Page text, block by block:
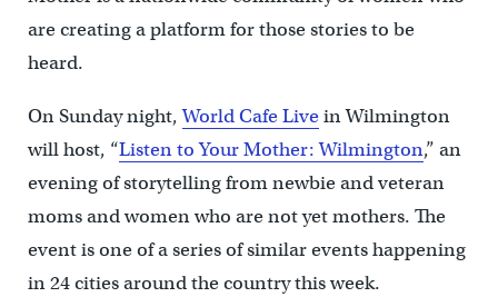
are creating a platform for those stories to be
heard.
On Sunday night,World Cafe Livein Wilmington
will host, “Listen to Your Mother: Wilmington,” an
evening of storytelling from newbie and veteran
moms and women who are not yet mothers. The
event is one of a series of similar events happening
in 24 cities around the country this week.